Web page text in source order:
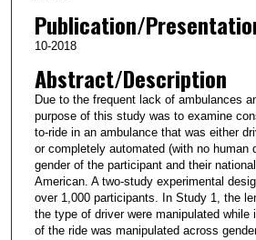
Publication/
10-2018
Abstract/Description
Due to the frequent lack of ambulances
purpose of this study was to examine
to-ride in an ambulance that was either
or completely automated (with no human
gender of the participant and their
American. A two-study experimental
over 1,000 participants. In Study 1, the
the type of driver were manipulated while
of the ride was manipulated across